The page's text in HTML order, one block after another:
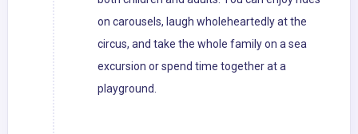
on carousels, laugh wholeheartedly at the
circus, and take the whole family on a sea
excursion or spend time together at a
playground.